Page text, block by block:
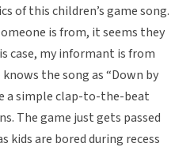
of this children’s game song.
is from, it seems they
case, my informant is from
the song as “Down by
a simple clap-to-the-beat
The game just gets passed
kids are bored during recess